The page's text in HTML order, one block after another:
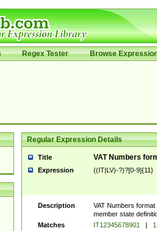
Regex Tester Browse
Regular Expression Details
Title VAT Numbers
Expression ((IT|LV)-?)?[0-9]{11}
Description
VAT Numbers
member state
Matches
IT12345678901 |